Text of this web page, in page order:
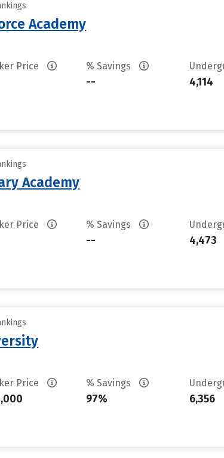
Academy
Price % Savings
-- 4,114
Academy
Price % Savings
-- 4,473
Price % Savings
97% 6,356